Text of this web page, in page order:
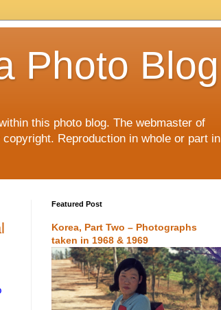
Photo Blog
this photo blog. The webmaster of
Reproduction in whole or part in
Featured Post
Korea, Part Two – Photographs
taken in 1968 & 1969